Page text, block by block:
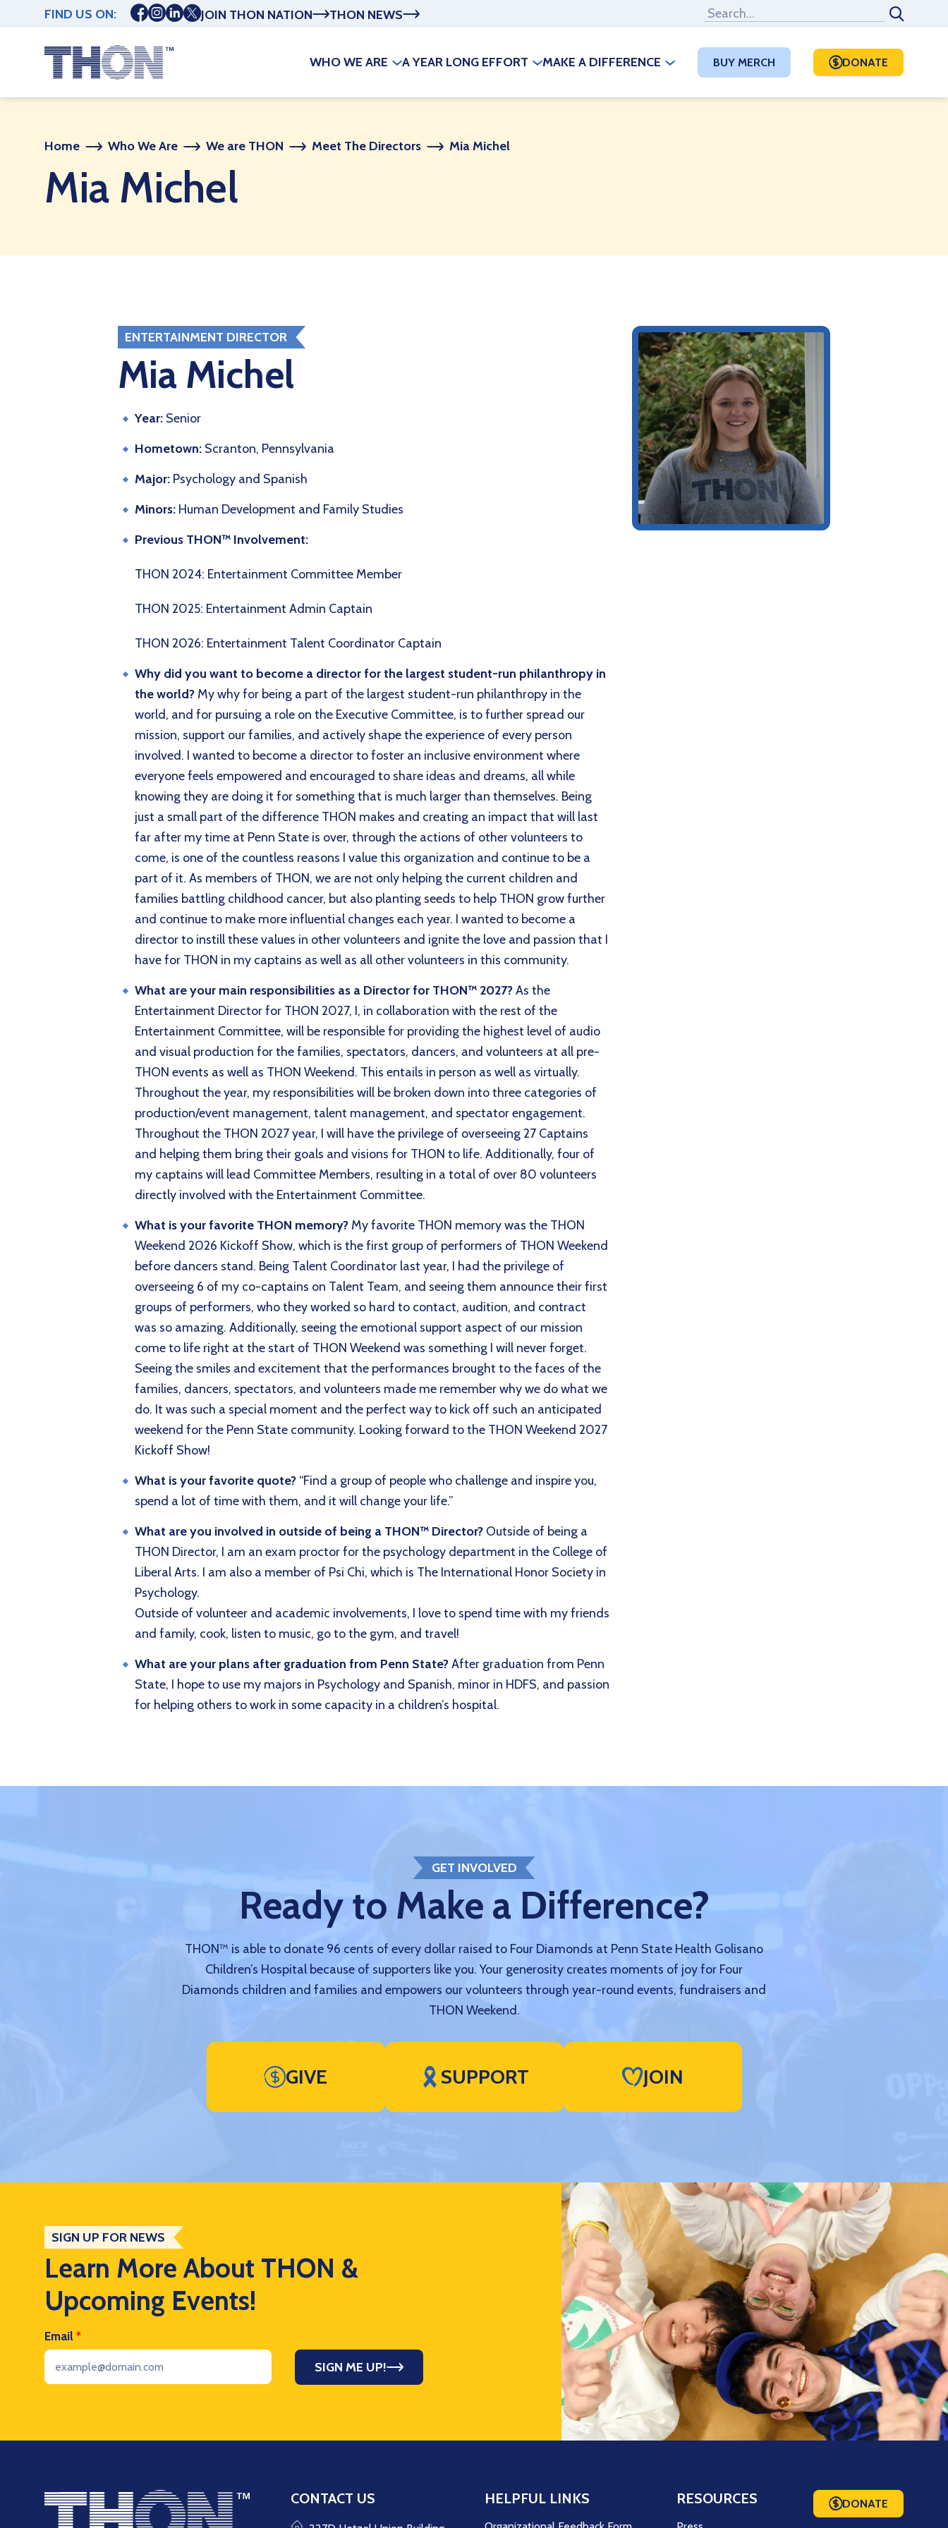
FIND US ON: JOIN THON NATION THON NEWS
DONATE
BUY MERCH
WHO WE ARE A YEAR LONG EFFORT MAKE A DIFFERENCE
Home Who We Are We are THON Meet The Directors Mia Michel
Mia Michel
ENTERTAINMENT DIRECTOR
Mia Michel
Year: Senior
Hometown: Scranton, Pennsylvania
Major: Psychology and Spanish
Minors: Human Development and Family Studies
Previous THON™ Involvement:
THON 2024: Entertainment Committee Member
THON 2025: Entertainment Admin Captain
THON 2026: Entertainment Talent Coordinator Captain
Why did you want to become a director for the largest student-run philanthropy in
the world? My why for being a part of the largest student-run philanthropy in the
world, and for pursuing a role on the Executive Committee, is to further spread our
mission, support our families, and actively shape the experience of every person
involved. I wanted to become a director to foster an inclusive environment where
everyone feels empowered and encouraged to share ideas and dreams, all while
knowing they are doing it for something that is much larger than themselves. Being
just a small part of the difference THON makes and creating an impact that will last
far after my time at Penn State is over, through the actions of other volunteers to
come, is one of the countless reasons I value this organization and continue to be a
part of it. As members of THON, we are not only helping the current children and
families battling childhood cancer, but also planting seeds to help THON grow further
and continue to make more influential changes each year. I wanted to become a
director to instill these values in other volunteers and ignite the love and passion that I
have for THON in my captains as well as all other volunteers in this community.
What are your main responsibilities as a Director for THON™ 2027?As the
Entertainment Director for THON 2027, I, in collaboration with the rest of the
Entertainment Committee, will be responsible for providing the highest level of audio
and visual production for the families, spectators, dancers, and volunteers at all pre-
THON events as well as THON Weekend. This entails in person as well as virtually.
Throughout the year, my responsibilities will be broken down into three categories of
production/event management, talent management, and spectator engagement.
Throughout the THON 2027 year, I will have the privilege of overseeing 27 Captains
and helping them bring their goals and visions for THON to life. Additionally, four of
my captains will lead Committee Members, resulting in a total of over 80 volunteers
directly involved with the Entertainment Committee.
What is your favorite THON memory? My favorite THON memory was the THON
Weekend 2026 Kickoff Show, which is the first group of performers of THON Weekend
before dancers stand. Being Talent Coordinator last year, I had the privilege of
overseeing 6 of my co-captains on Talent Team, and seeing them announce their first
groups of performers, who they worked so hard to contact, audition, and contract
was so amazing. Additionally, seeing the emotional support aspect of our mission
come to life right at the start of THON Weekend was something I will never forget.
Seeing the smiles and excitement that the performances brought to the faces of the
families, dancers, spectators, and volunteers made me remember why we do what we
do. It was such a special moment and the perfect way to kick off such an anticipated
weekend for the Penn State community. Looking forward to the THON Weekend 2027
Kickoff Show!
What is your favorite quote? “Find a group of people who challenge and inspire you,
spend a lot of time with them, and it will change your life.”
What are you involved in outside of being a THON™ Director? Outside of being a
THON Director, I am an exam proctor for the psychology department in the College of
Liberal Arts. I am also a member of Psi Chi, which is The International Honor Society in
Psychology.
Outside of volunteer and academic involvements, I love to spend time with my friends
and family, cook, listen to music, go to the gym, and travel!
What are your plans after graduation from Penn State?After graduation from Penn
State, I hope to use my majors in Psychology and Spanish, minor in HDFS, and passion
for helping others to work in some capacity in a children’s hospital.
GET INVOLVED
Ready to Make a Difference?
THON™ is able to donate 96 cents of every dollar raised to Four Diamonds at Penn State Health Golisano
Children’s Hospital because of supporters like you. Your generosity creates moments of joy for Four
Diamonds children and families and empowers our volunteers through year-round events, fundraisers and
THON Weekend.
GIVE SUPPORT JOIN
SIGN UP FOR NEWS
Learn More About THON &
Upcoming Events!
Email *
SIGN ME UP!
CONTACT US HELPFUL LINKS RESOURCES DONATE